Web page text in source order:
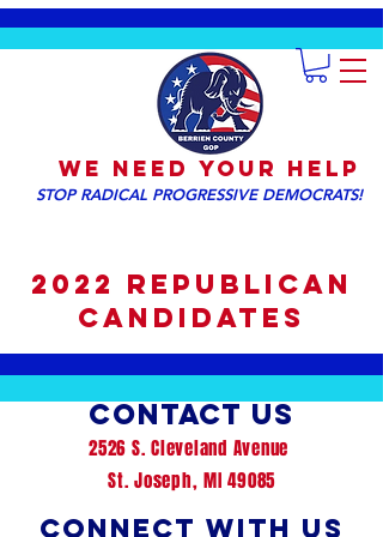
We NEED YOUR HELP
STOP RADICAL PROGRESSIVE DEMOCRATS!
2022 Republican
Candidates
Contact us
2526 S. Cleveland Avenue
St. Joseph, MI 49085
Connect with us